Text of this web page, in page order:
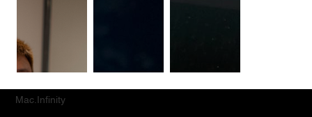
Mac.Infinity